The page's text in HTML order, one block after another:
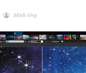
Minh Ong